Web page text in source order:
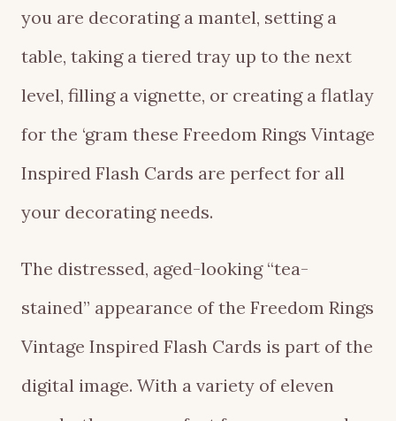
you are decorating a mantel, setting a
table, taking a tiered tray up to the next
level, filling a vignette, or creating a flatlay
for the ‘gram these Freedom Rings Vintage
Inspired Flash Cards are perfect for all
your decorating needs.
The distressed, aged-looking “tea-
stained” appearance of the Freedom Rings
Vintage Inspired Flash Cards is part of the
digital image. With a variety of eleven